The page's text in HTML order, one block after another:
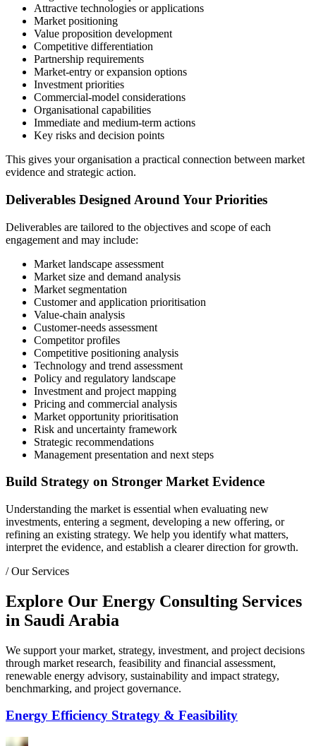
Attractive technologies or applications
Market positioning
Value proposition development
Competitive differentiation
Partnership requirements
Market-entry or expansion options
Investment priorities
Commercial-model considerations
Organisational capabilities
Immediate and medium-term actions
Key risks and decision points
This gives your organisation a practical connection between market
evidence and strategic action.
Deliverables Designed Around Your Priorities
Deliverables are tailored to the objectives and scope of each
engagement and may include:
Market landscape assessment
Market size and demand analysis
Market segmentation
Customer and application prioritisation
Value-chain analysis
Customer-needs assessment
Competitor profiles
Competitive positioning analysis
Technology and trend assessment
Policy and regulatory landscape
Investment and project mapping
Pricing and commercial analysis
Market opportunity prioritisation
Risk and uncertainty framework
Strategic recommendations
Management presentation and next steps
Build Strategy on Stronger Market Evidence
Understanding the market is essential when evaluating new
investments, entering a segment, developing a new offering, or
refining an existing strategy. We help you identify what matters,
interpret the evidence, and establish a clearer direction for growth.
/Our Services
Explore Our Energy Consulting Services
in Saudi Arabia
We support your market, strategy, investment, and project decisions
through market research, feasibility and financial assessment,
renewable energy advisory, sustainability and impact strategy,
benchmarking, and project governance.
Energy Efficiency Strategy & Feasibility